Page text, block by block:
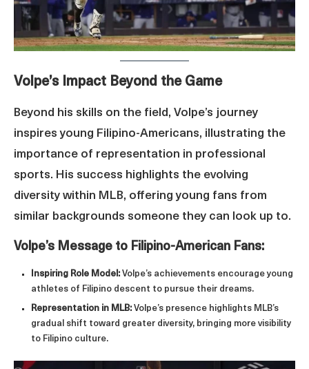
Volpe’s Impact Beyond the Game
Beyond his skills on the field, Volpe’s journey
inspires young Filipino-Americans, illustrating the
importance of representation in professional
sports. His success highlights the evolving
diversity within MLB, offering young fans from
similar backgrounds someone they can look up to.
Volpe’s Message to Filipino-American Fans:
Inspiring Role Model: Volpe’s achievements encourage young
athletes of Filipino descent to pursue their dreams.
Representation in MLB: Volpe’s presence highlights MLB’s
gradual shift toward greater diversity, bringing more visibility
to Filipino culture.